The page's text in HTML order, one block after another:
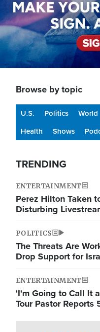
Browse by topic
U.S. Politics World
Health
Shows
TRENDING
ENTERTAINMENT
Perez Hilton Taken
Disturbing
POLITICS
The Threats Are
Drop Support for
ENTERTAINMENT
'I'm Going to Call It
Tour Pastor